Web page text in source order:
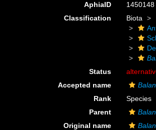
AphiaID
1450148
Classification
Biota
Status
Accepted name
Rank
Species
Parent
Original name